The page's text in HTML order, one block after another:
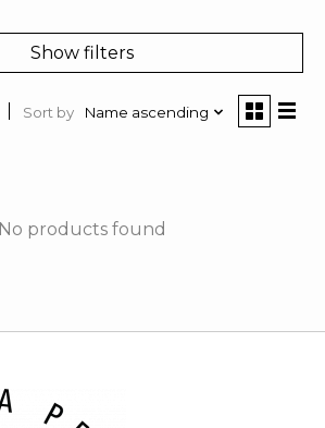
Show filters
Sort by Name ascending
No products found